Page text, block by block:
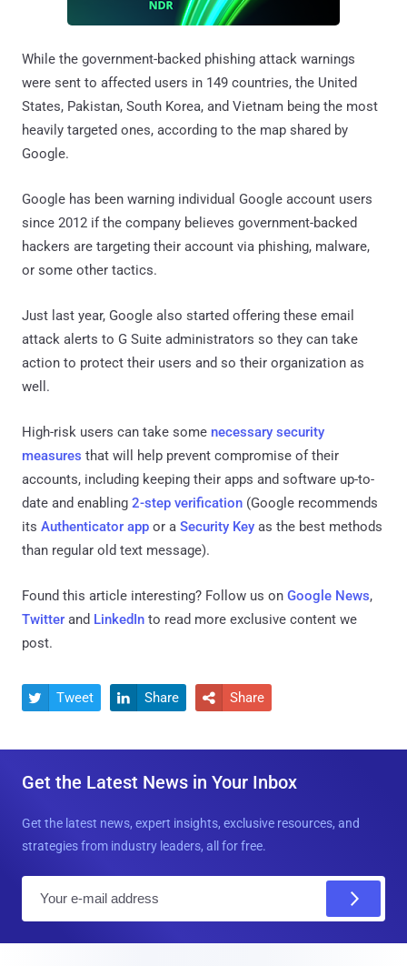
While the government-backed phishing attack warnings
were sent to affected users in 149 countries, the United
States, Pakistan, South Korea, and Vietnam being the most
heavily targeted ones, according to the map shared by
Google.
Google has been warning individual Google account users
since 2012 if the company believes government-backed
hackers are targeting their account via phishing, malware,
or some other tactics.
Just last year, Google also started offering these email
attack alerts to G Suite administrators so they can take
action to protect their users and so their organization as
well.
High-risk users can take some necessary security
measures that will help prevent compromise of their
accounts, including keeping their apps and software up-to-
date and enabling 2-step verification (Google recommends
its Authenticator app or a Security Key as the best methods
than regular old text message).
Found this article interesting? Follow us on Google News,
Twitter and LinkedIn to read more exclusive content we
post.
 Tweet  Share  Share
Get the Latest News in Your Inbox
Get the latest news, expert insights, exclusive resources, and
strategies from industry leaders, all for free.